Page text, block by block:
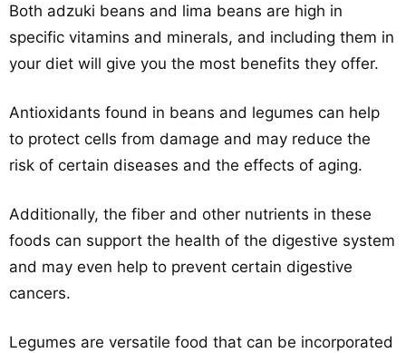
Both adzuki beans and lima beans are high in
specific vitamins and minerals, and including them in
your diet will give you the most benefits they offer.
Antioxidants found in beans and legumes can help
to protect cells from damage and may reduce the
risk of certain diseases and the effects of aging.
Additionally, the fiber and other nutrients in these
foods can support the health of the digestive system
and may even help to prevent certain digestive
cancers.
Legumes are versatile food that can be incorporated